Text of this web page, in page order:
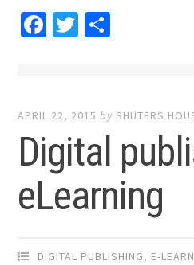
Facebook
Twitter
APRIL 22, 2015 bySHUTERS
Digital
eLearning
DIGITAL PUBLISHING, E-